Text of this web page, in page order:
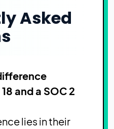
Asked
and a SOC 2
lies in their